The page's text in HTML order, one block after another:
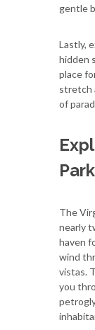
gentle
Lastly,
hidden
place
stretch
of
Park
The
nearly
haven
wind
vistas.
you